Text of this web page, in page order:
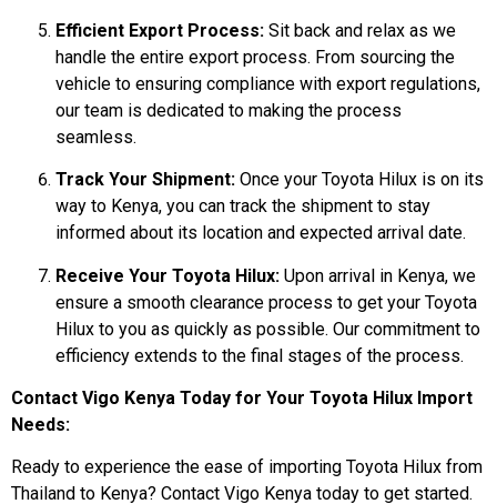
Efficient Export Process: Sit back and relax as we
handle the entire export process. From sourcing the
vehicle to ensuring compliance with export regulations,
our team is dedicated to making the process
seamless.
Track Your Shipment: Once your Toyota Hilux is on its
way to Kenya, you can track the shipment to stay
informed about its location and expected arrival date.
Receive Your Toyota Hilux: Upon arrival in Kenya, we
ensure a smooth clearance process to get your Toyota
Hilux to you as quickly as possible. Our commitment to
efficiency extends to the final stages of the process.
Contact Vigo Kenya Today for Your Toyota Hilux Import
Needs:
Ready to experience the ease of importing Toyota Hilux from
Thailand to Kenya? Contact Vigo Kenya today to get started.